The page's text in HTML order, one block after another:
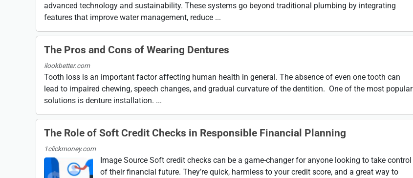
advanced technology and sustainability. These systems go beyond traditional plumbing by integrating
features that improve water management, reduce ...
The Pros and Cons of Wearing Dentures
ilookbetter.com
Tooth loss is an important factor affecting human health in general. The absence of even one tooth can
lead to impaired chewing, speech changes, and gradual curvature of the dentition. One of the most popular
solutions is denture installation. ...
The Role of Soft Credit Checks in Responsible Financial Planning
1clickmoney.com
Image Source Soft credit checks can be a game-changer for anyone looking to take control
of their financial future. They’re quick, harmless to your credit score, and a great way to